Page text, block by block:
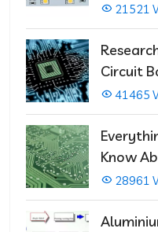
21521
Circuit
That
Repairs
41465
Know
PCBs
28961